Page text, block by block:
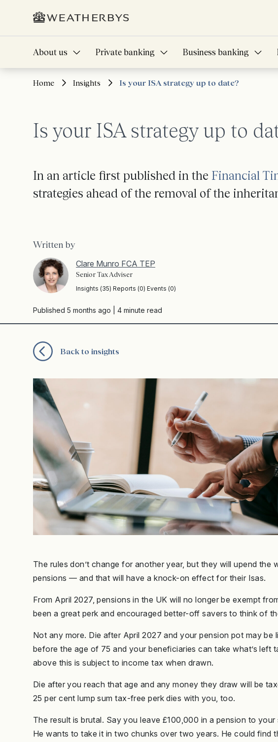
About us Private banking Business banking
Home Insights Is your ISA strategy up to date?
Is your ISA strategy up to
In an article first published in the Financial
strategies ahead of the removal of the
Written by
Clare Munro FCA TEP
Senior Tax Adviser
Insights (35) Reports (0) Events (0)
Published 5 months ago | 4 minute read
Back to insights
The rules don’t change for another year, but they will upend the
pensions — and that will have a knock-on effect for their Isas.
From April 2027, pensions in the UK will no longer be exempt
been a great perk and encouraged better-off savers to think of
Not any more. Die after April 2027 and your pension pot may
before the age of 75 and your beneficiaries can take what’s
above this is subject to income tax when drawn.
Die after you reach that age and any money they draw will be
25 per cent lump sum tax-free perk dies with you, too.
The result is brutal. Say you leave £100,000 in a pension to
He wants to take it in two chunks over two years. He could